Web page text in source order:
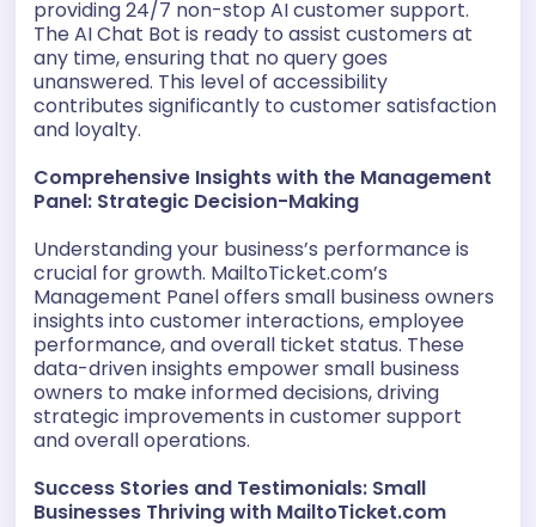
providing 24/7 non-stop AI customer support.
The AI Chat Bot is ready to assist customers at
any time, ensuring that no query goes
unanswered. This level of accessibility
contributes significantly to customer satisfaction
and loyalty.
Comprehensive Insights with the Management
Panel: Strategic Decision-Making
Understanding your business’s performance is
crucial for growth. MailtoTicket.com’s
Management Panel offers small business owners
insights into customer interactions, employee
performance, and overall ticket status. These
data-driven insights empower small business
owners to make informed decisions, driving
strategic improvements in customer support
and overall operations.
Success Stories and Testimonials: Small
Businesses Thriving with MailtoTicket.com